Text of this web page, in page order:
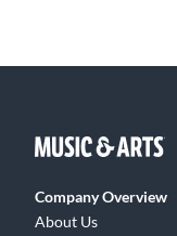
Company Overview
About Us